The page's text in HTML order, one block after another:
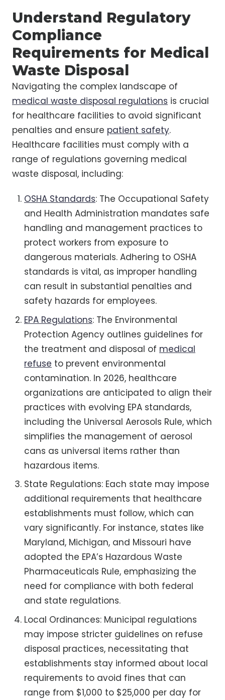
Understand Regulatory
Compliance
Requirements for Medical
Waste Disposal
Navigating the complex landscape of
medical waste disposal regulations is crucial
for healthcare facilities to avoid significant
penalties and ensure patient safety.
Healthcare facilities must comply with a
range of regulations governing medical
waste disposal, including:
OSHA Standards: The Occupational Safety
and Health Administration mandates safe
handling and management practices to
protect workers from exposure to
dangerous materials. Adhering to OSHA
standards is vital, as improper handling
can result in substantial penalties and
safety hazards for employees.
EPA Regulations: The Environmental
Protection Agency outlines guidelines for
the treatment and disposal of medical
refuse to prevent environmental
contamination. In 2026, healthcare
organizations are anticipated to align their
practices with evolving EPA standards,
including the Universal Aerosols Rule, which
simplifies the management of aerosol
cans as universal items rather than
hazardous items.
State Regulations: Each state may impose
additional requirements that healthcare
establishments must follow, which can
vary significantly. For instance, states like
Maryland, Michigan, and Missouri have
adopted the EPA’s Hazardous Waste
Pharmaceuticals Rule, emphasizing the
need for compliance with both federal
and state regulations.
Local Ordinances: Municipal regulations
may impose stricter guidelines on refuse
disposal practices, necessitating that
establishments stay informed about local
requirements to avoid fines that can
range from $1,000 to $25,000 per day for